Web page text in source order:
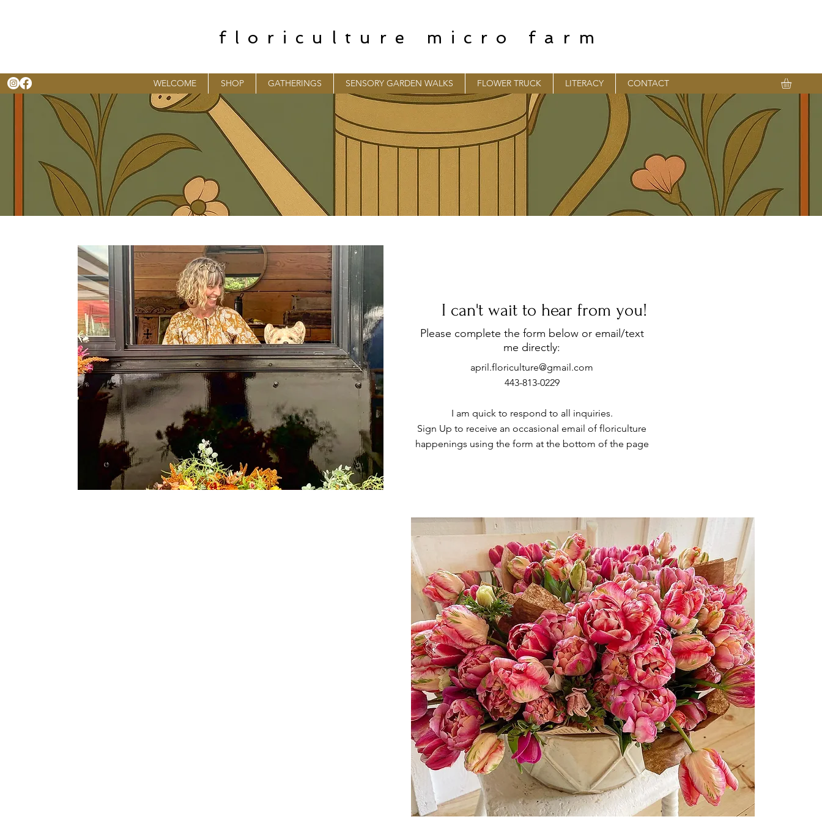
floriculture micro farm
WELCOME SHOP GATHERINGS SENSORY GARDEN WALKS FLOWER TRUCK LITERACY CONTACT
CONTACT
I can't wait to hear from you!
Please complete the form below or email/text
me directly:
april.floriculture@gmail.com
443-813-0229
I am quick to respond to all inquiries.
Sign Up to receive an occasional email of floriculture
happenings using the form at the bottom of the page